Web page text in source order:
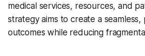
medical services, resources, and
strategy aims to create a
outcomes while reducing